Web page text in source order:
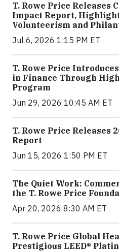
T. Rowe Price Releases
Impact Report,
Volunteerism and
Jul 6, 2026 1:15 PM ET
T. Rowe Price
in Finance Through
Program
Jun 29, 2026 10:45 AM ET
T. Rowe Price Releases
Report
Jun 15, 2026 1:50 PM ET
The Quiet Work:
the T. Rowe Price
Apr 20, 2026 8:30 AM ET
T. Rowe Price Global
Prestigious LEED®